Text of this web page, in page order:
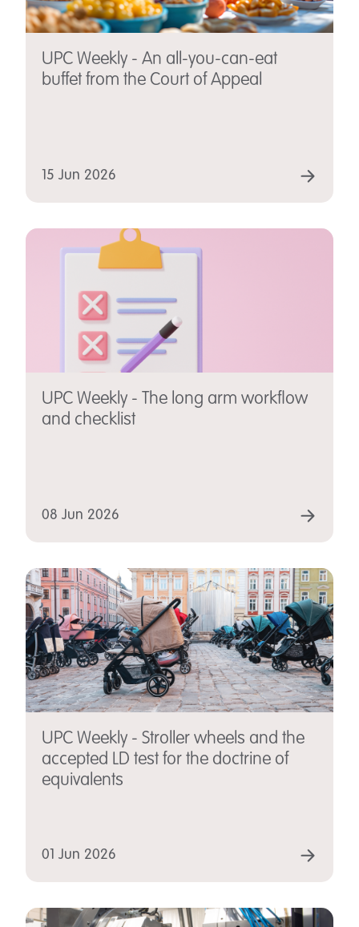
UPC Weekly - An all-you-can-eat
buffet from the Court of Appeal
15 Jun 2026
UPC Weekly - The long arm workflow
and checklist
08 Jun 2026
UPC Weekly - Stroller wheels and the
accepted LD test for the doctrine of
equivalents
01 Jun 2026